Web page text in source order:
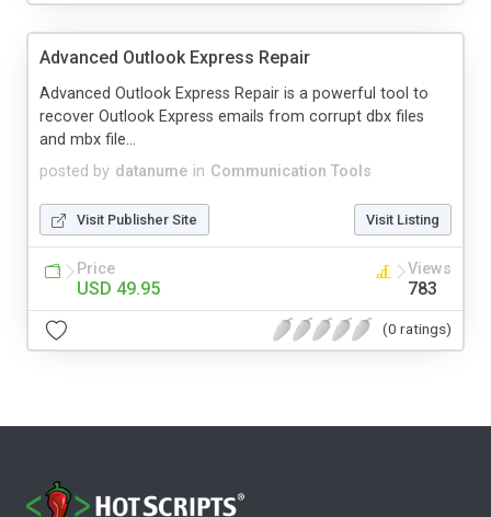
Advanced Outlook Express Repair
posted by datanume in Communication Tools
Advanced Outlook Express Repair is a powerful tool to
recover Outlook Express emails from corrupt dbx files
and mbx file...
Visit Publisher Site Visit Listing
Price
USD 49.95
Views
783
(0 ratings)